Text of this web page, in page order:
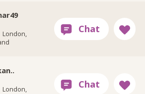
London,
London,